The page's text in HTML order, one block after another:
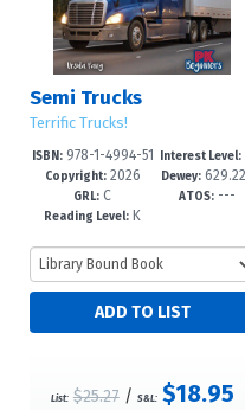
Semi Trucks
Terrific Trucks!
ISBN:978-1-4994-51
74-0
Copyright:2026
GRL: C
Reading Level: K
Interest Level:
re-K-1
Dewey:
--dc23
ATOS:---
List: $25.27/ S&L: $18.95